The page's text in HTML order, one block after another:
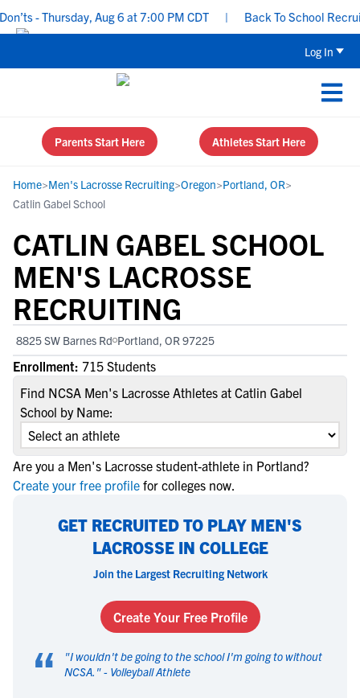
- Thursday, Aug 6 at 7:00 PM CDT | Back To School
Log In
Parents Start Here Athletes Start Here
Home>Men's Lacrosse Recruiting>Oregon>Portland, OR>
Catlin Gabel School
CATLIN GABEL SCHOOL
MEN'S LACROSSE
RECRUITING
8825 SW Barnes Rd Portland, OR 97225
Enrollment: 715 Students
Find NCSA Men's Lacrosse Athletes at Catlin Gabel
School by Name:
Are you a Men's Lacrosse student-athlete in Portland?
Create your free profile for colleges now.
GET RECRUITED TO PLAY MEN'S
LACROSSE IN COLLEGE
Join the Largest Recruiting Network
Create Your Free Profile
“ "I wouldn't be going to the school I'm going to without
NCSA. " - Volleyball Athlete